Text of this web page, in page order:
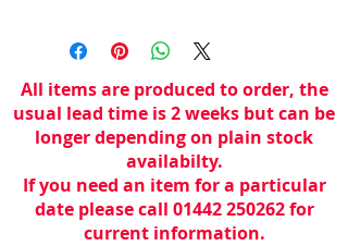
All items are produced to order, the
usual lead time is 2 weeks but can be
longer depending on plain stock
availabilty.
If you need an item for a particular
date please call 01442 250262 for
current information.